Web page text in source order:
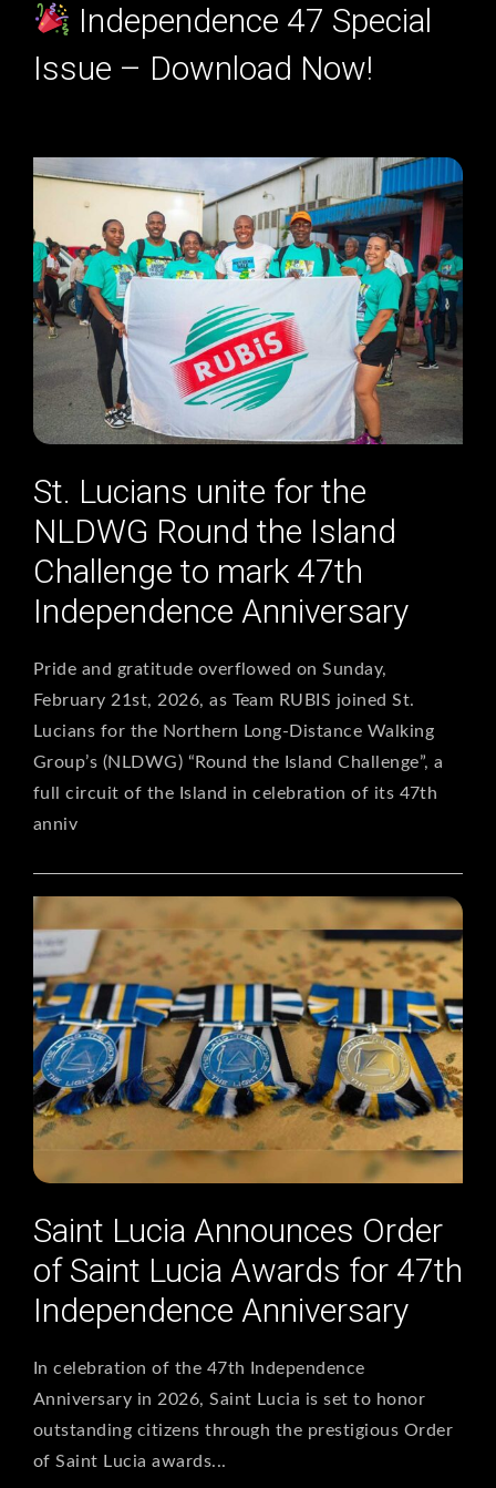
Independence 47 Special
Issue – Download Now!
St. Lucians unite for the
NLDWG Round the Island
Challenge to mark 47th
Independence Anniversary
Pride and gratitude overflowed on Sunday,
February 21st, 2026, as Team RUBIS joined St.
Lucians for the Northern Long-Distance Walking
Group’s (NLDWG) “Round the Island Challenge”, a
full circuit of the Island in celebration of its 47th
anniv
Saint Lucia Announces Order
of Saint Lucia Awards for 47th
Independence Anniversary
In celebration of the 47th Independence
Anniversary in 2026, Saint Lucia is set to honor
outstanding citizens through the prestigious Order
of Saint Lucia awards...